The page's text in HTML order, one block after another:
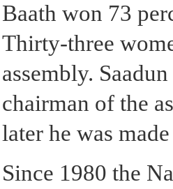
Baath won 73
Thirty-three
assembly.
chairman of the
later he was
Since 1980 the